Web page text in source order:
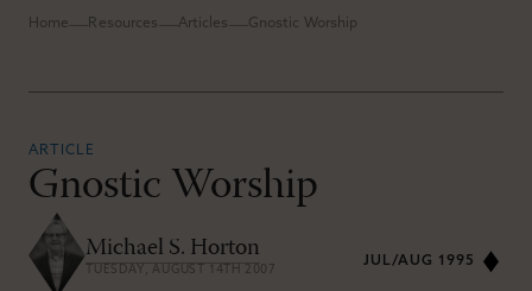
Home Resources Articles Gnostic Worship
ARTICLE
Gnostic Worship
Michael S. Horton
TUESDAY, AUGUST 14TH 2007
JUL/AUG 1995